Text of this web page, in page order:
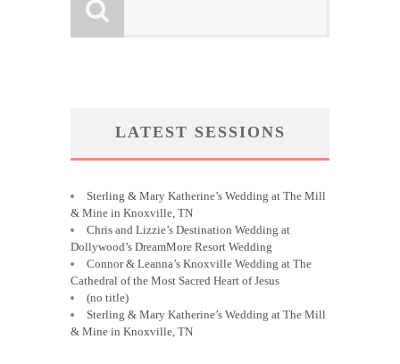
LATEST SESSIONS
Sterling & Mary Katherine’s Wedding at The Mill
& Mine in Knoxville, TN
Chris and Lizzie’s Destination Wedding at
Dollywood’s DreamMore Resort Wedding
Connor & Leanna’s Knoxville Wedding at The
Cathedral of the Most Sacred Heart of Jesus
(no title)
Sterling & Mary Katherine’s Wedding at The Mill
& Mine in Knoxville, TN